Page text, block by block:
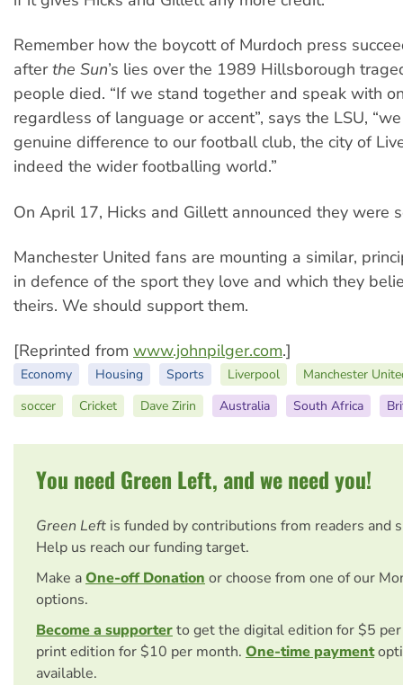
Remember how the boycott of Murdoch press
afterthe Sun’s lies over the 1989 Hillsborough
people died. “If we stand together and speak with
regardless of language or accent”, says the LSU,
genuine difference to our football club, the city of
indeed the wider footballing world.”
On April 17, Hicks and Gillett announced they were
Manchester United fans are mounting a similar,
in defence of the sport they love and which they
theirs. We should support them.
[Reprinted from www.johnpilger.com.]
Economy Housing Sports Liverpool
Manchester
soccer
Cricket Dave Zirin Australia South Africa
You need Green Left, and we need you!
Green Left is funded by contributions from readers and
Help us reach our funding target.
Make aOne-off Donation or choose from one of our
options.
Become a supporterto get the digital edition for $5
print edition for $10 per month. One-time payment
available.